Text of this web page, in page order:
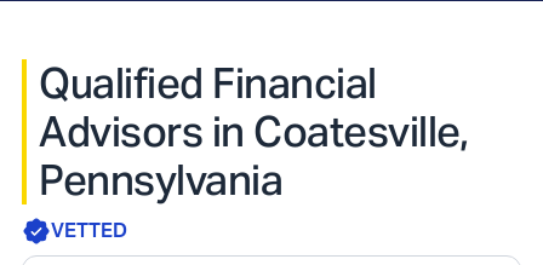
Qualified Financial
Advisors in Coatesville,
Pennsylvania
VETTED